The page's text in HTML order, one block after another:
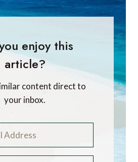
enjoy this
article?
content direct to
your inbox.